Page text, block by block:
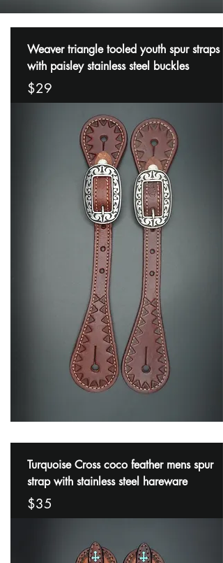
Weaver triangle tooled youth spur straps
with paisley stainless steel buckles
$29
Turquoise Cross coco feather mens spur
strap with stainless steel hareware
$35